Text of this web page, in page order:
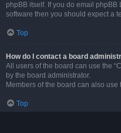
phpBB itself. If you do email phpBB
software then you should expect a
Top
How do I contact a board
All users of the board can use the
by the board administrator.
Members of the board can also use
Top